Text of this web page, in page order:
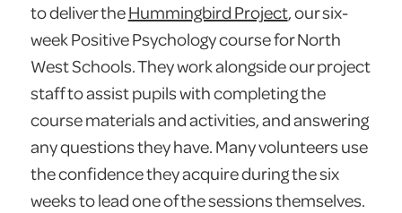
to deliver theHummingbird Project, our six-
week Positive Psychology course for North
West Schools. They work alongside our project
staff to assist pupils with completing the
course materials and activities, and answering
any questions they have. Many volunteers use
the confidence they acquire during the six
weeks to lead one of the sessions themselves.